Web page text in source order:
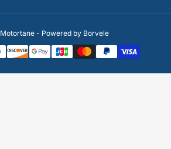
Motortane- Powered by Borvele
Payment